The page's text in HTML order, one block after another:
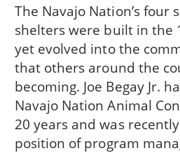
The Navajo Nation’s four
shelters were built in the
yet evolved into the
that others around the
becoming. Joe Begay Jr.
Navajo Nation Animal
20 years and was
position of program